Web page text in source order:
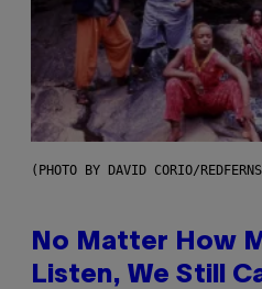
(PHOTO BY DAVID CORIO/
No Matter How
Listen, We Still